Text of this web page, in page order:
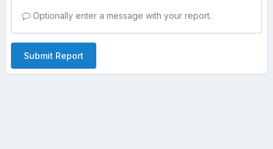
Optionally enter a message with your report.
Submit Report